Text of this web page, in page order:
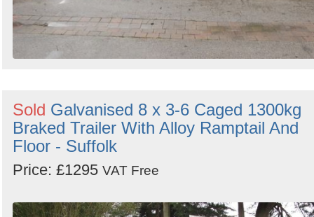
Sold Galvanised 8 x 3-6 Caged 1300kg
Braked Trailer With Alloy Ramptail And
Floor - Suffolk
Price: £1295 VAT Free